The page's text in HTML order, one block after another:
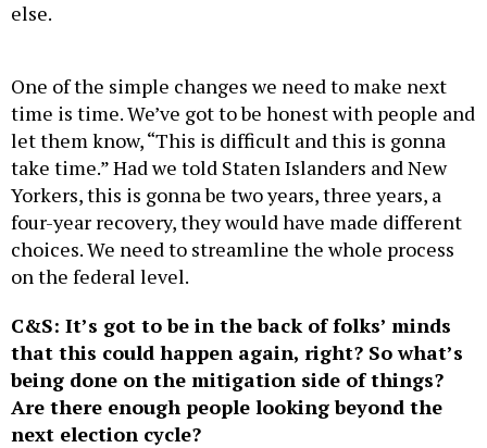
else.
One of the simple changes we need to make next
time is time. We’ve got to be honest with people and
let them know, “This is difficult and this is gonna
take time.” Had we told Staten Islanders and New
Yorkers, this is gonna be two years, three years, a
four-year recovery, they would have made different
choices. We need to streamline the whole process
on the federal level.
C&S: It’s got to be in the back of folks’ minds
that this could happen again, right? So what’s
being done on the mitigation side of things?
Are there enough people looking beyond the
next election cycle?